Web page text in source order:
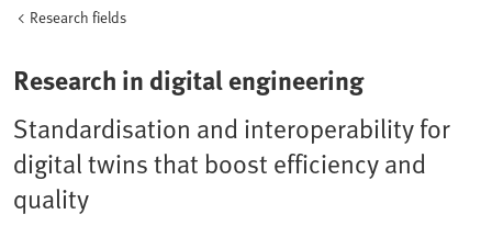
Research fields
Research in digital engineering
Standardisation and interoperability for
digital twins that boost efficiency and
quality